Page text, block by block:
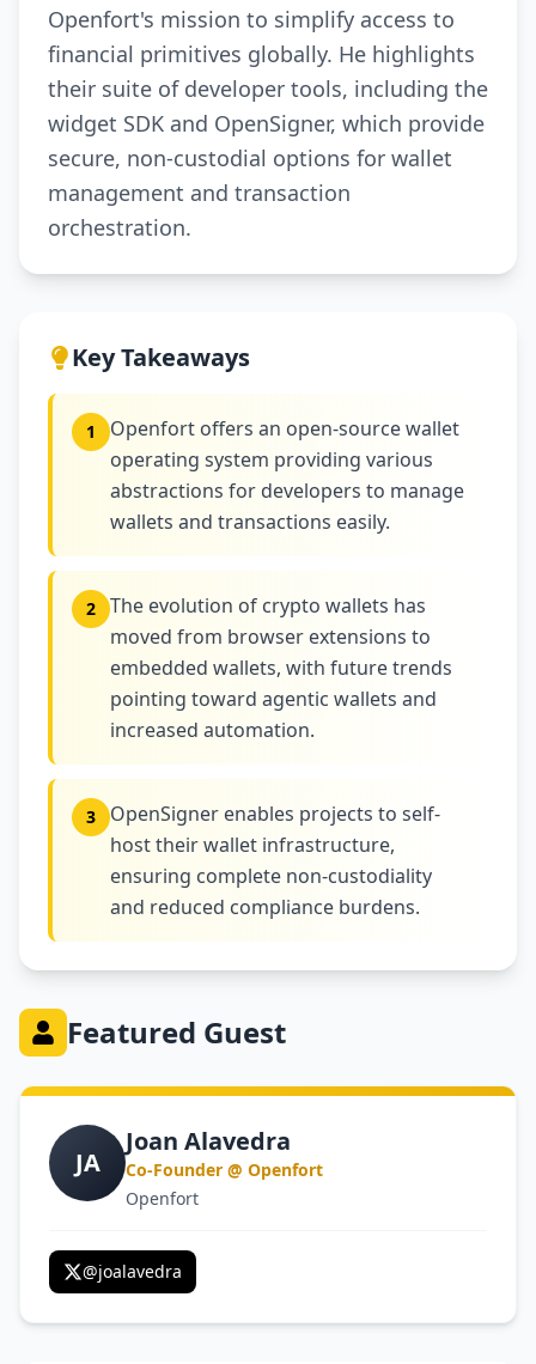
Openfort's mission to simplify access to
financial primitives globally. He highlights
their suite of developer tools, including the
widget SDK and OpenSigner, which provide
secure, non-custodial options for wallet
management and transaction
orchestration.
Key Takeaways
1
Openfort offers an open-source wallet
operating system providing various
abstractions for developers to manage
wallets and transactions easily.
2
The evolution of crypto wallets has
moved from browser extensions to
embedded wallets, with future trends
pointing toward agentic wallets and
increased automation.
3
OpenSigner enables projects to self-
host their wallet infrastructure,
ensuring complete non-custodiality
and reduced compliance burdens.
Featured Guest
JA
Joan Alavedra
Co-Founder @ Openfort
Openfort
@joalavedra